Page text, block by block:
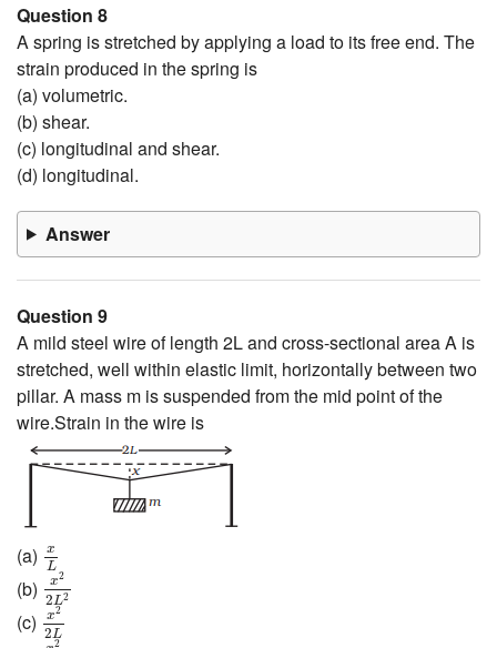
Question 8
A spring is stretched by applying a load to its free end. The
strain produced in the spring is
(a) volumetric.
(b) shear.
(c) longitudinal and shear.
(d) longitudinal.
Answer
Question 9
A mild steel wire of length 2L and cross-sectional area A is
stretched, well within elastic limit, horizontally between two
pillar. A mass m is suspended from the mid point of the
wire.Strain in the wire is
(a)
x
L
xL
(b) x2
2L2
x22
(c) x2
2L
x22
2
x2